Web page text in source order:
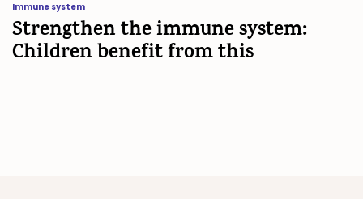
Immune system
Strengthen the immune system:
Children benefit from this